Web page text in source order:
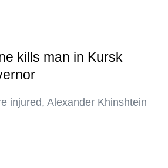
kills man in Kursk
injured, Alexander Khinshtein